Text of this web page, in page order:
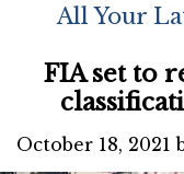
All Your
FIA set to
October 18, 2021